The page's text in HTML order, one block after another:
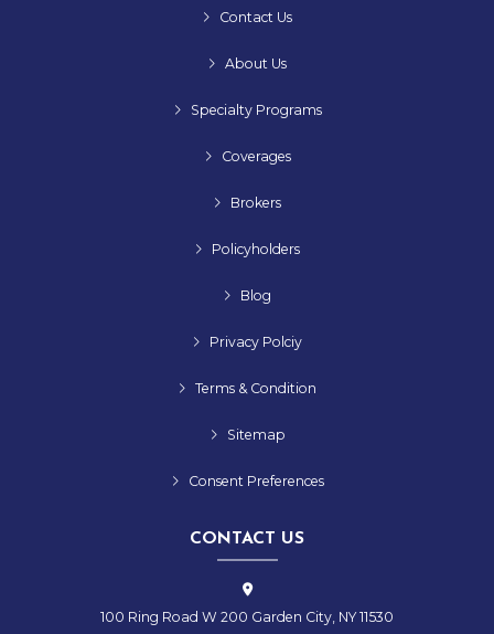
Contact Us
About Us
Specialty Programs
Coverages
Brokers
Policyholders
Blog
Privacy Polciy
Terms & Condition
Sitemap
Consent Preferences
CONTACT US
100 Ring Road W 200 Garden City, NY 11530